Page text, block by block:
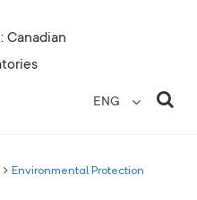
ENG
> Environmental Protection